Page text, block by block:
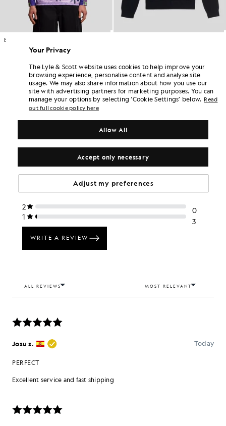
LYLE & SCOTT X FLY NOWHERE
£75.00
Your Privacy
The Lyle & Scott website uses cookies to help improve your
browsing experience, personalise content and analyse site
usage. We may also share information about how you use our
site with advertising partners for marketing purposes. You can
manage your options by selecting ‘Cookie Settings’ below. Read
out full cookie policy here
Accept only necessary
Allow All
Adjust my preferences